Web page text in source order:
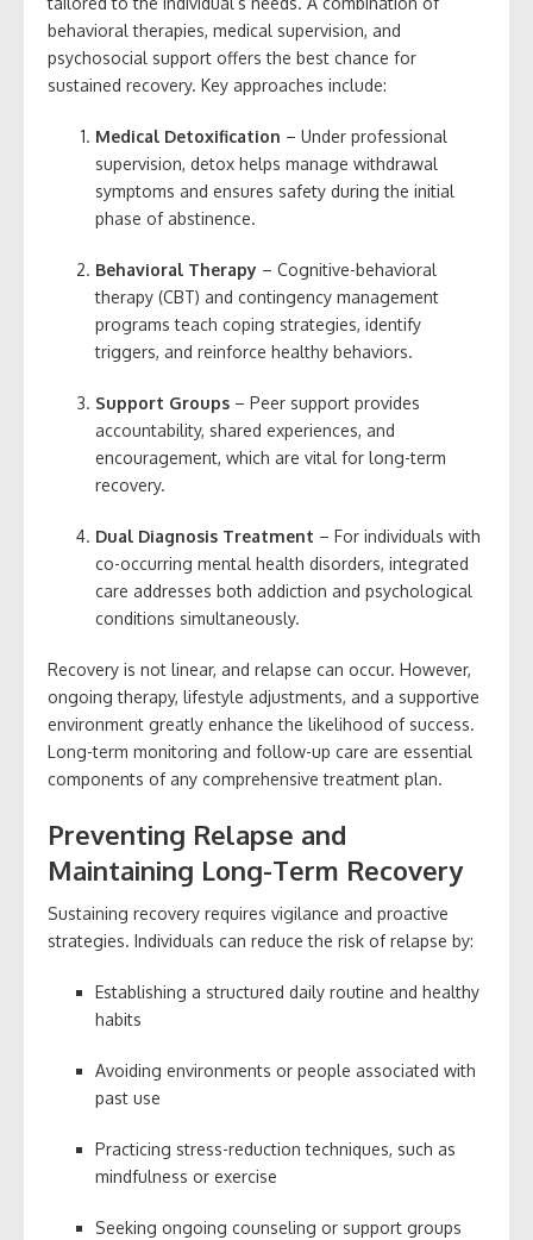
behavioral therapies, medical supervision, and
psychosocial support offers the best chance for
sustained recovery. Key approaches include:
Medical Detoxification – Under professional
supervision, detox helps manage withdrawal
symptoms and ensures safety during the initial
phase of abstinence.
Behavioral Therapy – Cognitive-behavioral
therapy (CBT) and contingency management
programs teach coping strategies, identify
triggers, and reinforce healthy behaviors.
Support Groups – Peer support provides
accountability, shared experiences, and
encouragement, which are vital for long-term
recovery.
Dual Diagnosis Treatment – For individuals with
co-occurring mental health disorders, integrated
care addresses both addiction and psychological
conditions simultaneously.
Recovery is not linear, and relapse can occur. However,
ongoing therapy, lifestyle adjustments, and a supportive
environment greatly enhance the likelihood of success.
Long-term monitoring and follow-up care are essential
components of any comprehensive treatment plan.
Preventing Relapse and
Maintaining Long-Term Recovery
Sustaining recovery requires vigilance and proactive
strategies. Individuals can reduce the risk of relapse by:
Establishing a structured daily routine and healthy
habits
Avoiding environments or people associated with
past use
Practicing stress-reduction techniques, such as
mindfulness or exercise
Seeking ongoing counseling or support groups